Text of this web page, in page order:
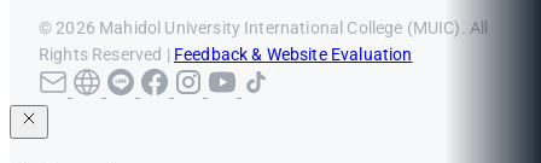
© 2026 Mahidol University International College (MUIC). All
Rights Reserved | Feedback & Website Evaluation